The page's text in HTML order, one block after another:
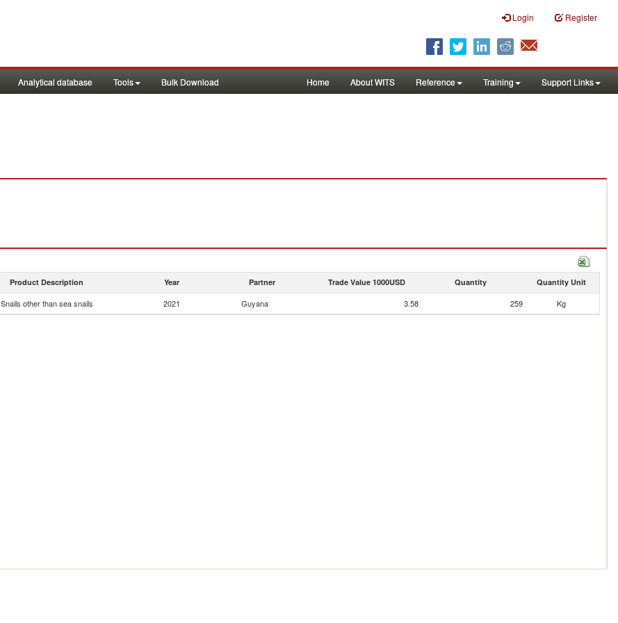
Login Register
Analytical database Tools Bulk Download Home About WITS Reference Training Support Links
Product Description Year Partner Trade Value 1000USD Quantity Quantity Unit
Snails other than sea snails 2021 Guyana 3.58 259 Kg